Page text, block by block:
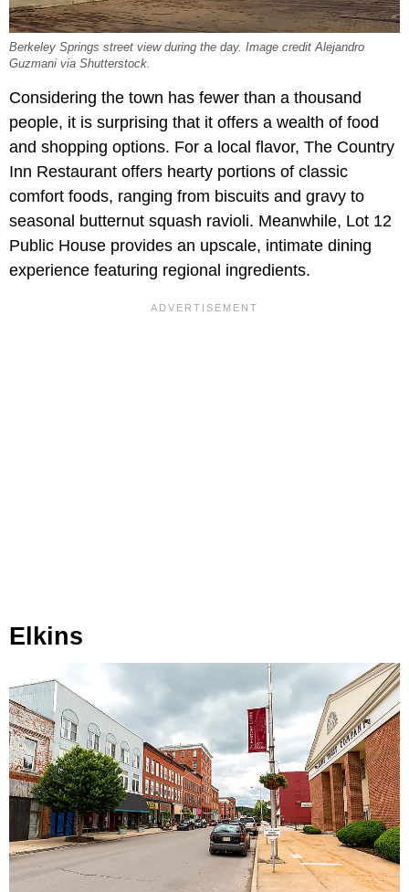
Berkeley Springs street view during the day. Image credit Alejandro
Guzmani via Shutterstock.
Considering the town has fewer than a thousand
people, it is surprising that it offers a wealth of food
and shopping options. For a local flavor, The Country
Inn Restaurant offers hearty portions of classic
comfort foods, ranging from biscuits and gravy to
seasonal butternut squash ravioli. Meanwhile, Lot 12
Public House provides an upscale, intimate dining
experience featuring regional ingredients.
Elkins